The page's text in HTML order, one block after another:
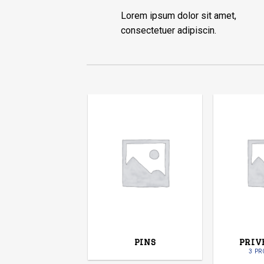
Lorem ipsum dolor sit amet,
consectetuer adipiscin.
PINS
3